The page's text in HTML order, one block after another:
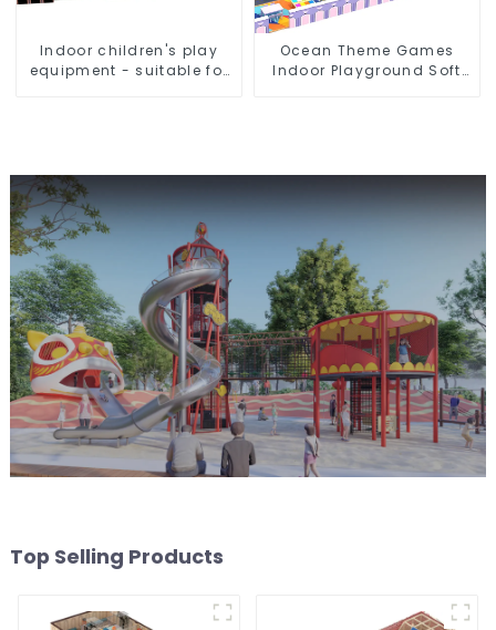
Indoor children's play
equipment - suitable for
Ocean Theme Games
Indoor Playground Soft
Top Selling Products